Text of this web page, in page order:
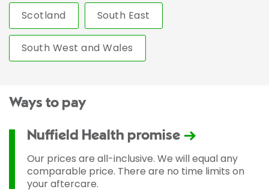
Scotland South East
South West and Wales
Ways to pay
Nuffield Health promise
Our prices are all-inclusive. We will equal any
comparable price. There are no time limits on
your aftercare.